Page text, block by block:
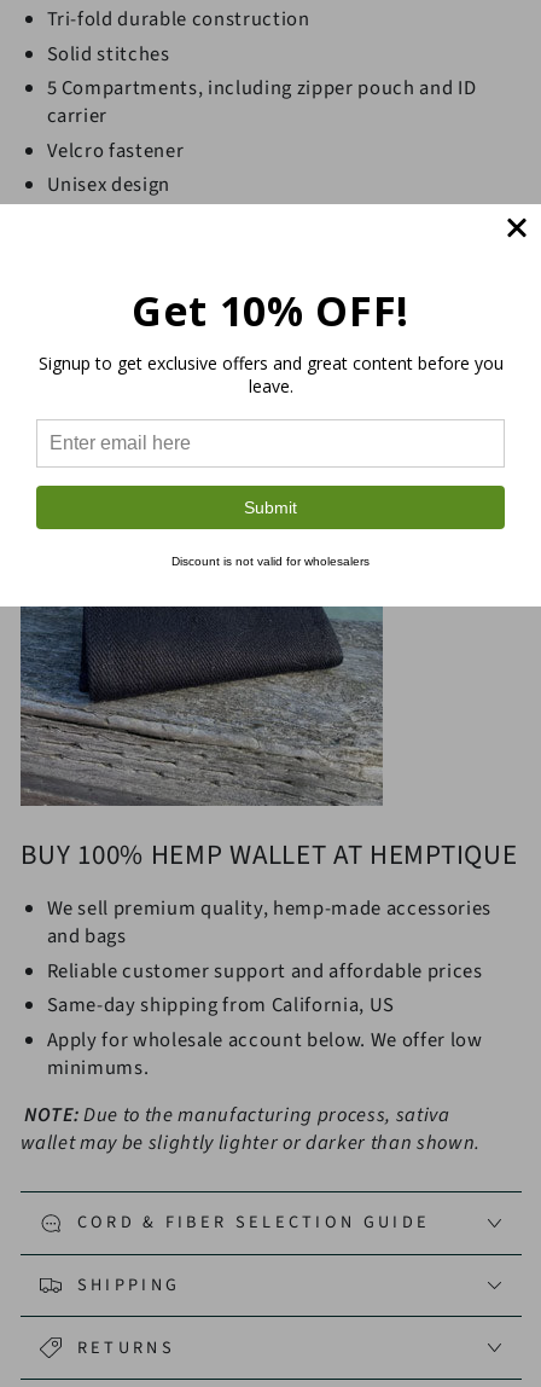
Tri-fold durable construction
Solid stitches
5 Compartments, including zipper pouch and ID
carrier
Velcro fastener
Unisex design
BUY 100% HEMP WALLET AT HEMPTIQUE
We sell premium quality, hemp-made accessories
and bags
Reliable customer support and affordable prices
Same-day shipping from California, US
Apply for wholesale account below. We offer low
minimums.
NOTE:Due to the manufacturing process, sativa
wallet may be slightly lighter or darker than shown.
CORD & FIBER SELECTION GUIDE
SHIPPING
RETURNS
Get 10% OFF!
Signup to get exclusive offers and great content before you
leave.
Submit
Discount is not valid for wholesalers